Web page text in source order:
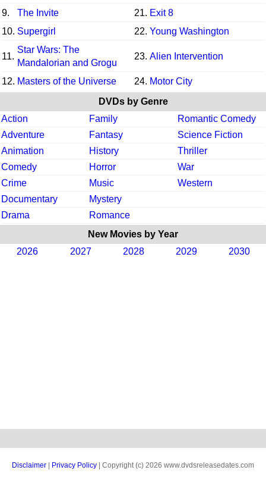
9.
The Invite 21. Exit 8
10. Supergirl 22. Young Washington
11.
Star Wars: The
Mandalorian and Grogu
23. Alien Intervention
12. Masters of the Universe 24. Motor City
DVDs by Genre
Action
Family
Romantic Comedy
Adventure
Fantasy
Science Fiction
Animation
History
Thriller
Comedy
Horror
War
Crime
Music
Western
Documentary
Mystery
Drama
Romance
New Movies by Year
2026
2027 2028 2029 2030
Disclaimer Privacy Policy | Copyright (c) 2026 www.dvdsreleasedates.com